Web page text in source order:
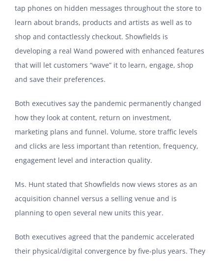
tap phones on hidden messages throughout the store to
learn about brands, products and artists as well as to
shop and contactlessly checkout. Showfields is
developing a real Wand powered with enhanced features
that will let customers “wave” it to learn, engage, shop
and save their preferences.
Both executives say the pandemic permanently changed
how they look at content, return on investment,
marketing plans and funnel. Volume, store traffic levels
and clicks are less important than retention, frequency,
engagement level and interaction quality.
Ms. Hunt stated that Showfields now views stores as an
acquisition channel versus a selling venue and is
planning to open several new units this year.
Both executives agreed that the pandemic accelerated
their physical/digital convergence by five-plus years. They